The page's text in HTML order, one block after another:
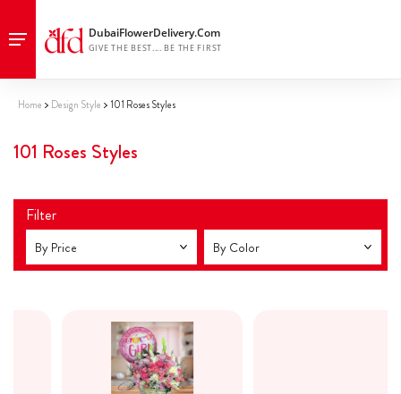
Home Design Style 101 Roses Styles
101 Roses Styles
Filter
By Price By Color